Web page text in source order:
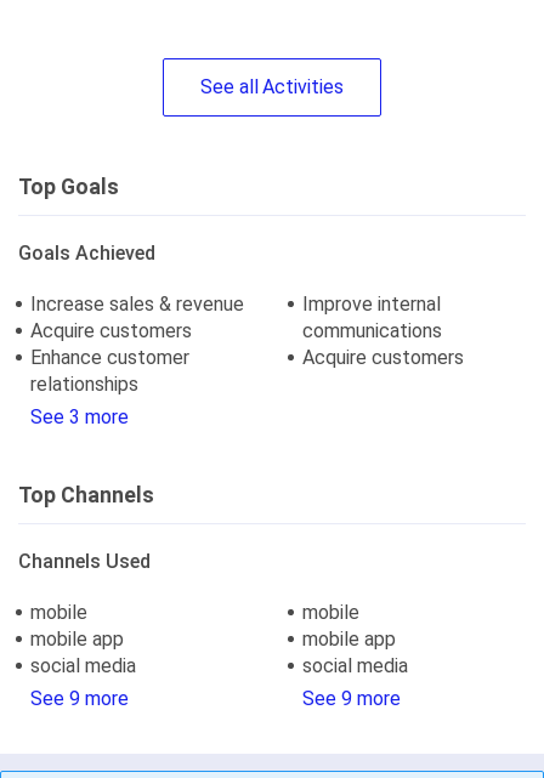
See allActivities
Top Goals
Goals Achieved
Increase sales & revenue
Acquire customers
Enhance customer
relationships
See 3 more
Improve internal
communications
Acquire customers
Top Channels
Channels Used
mobile
mobile app
social media
See 9 more
mobile
mobile app
social media
See 9 more